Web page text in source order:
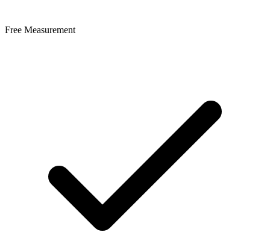
Free Measurement